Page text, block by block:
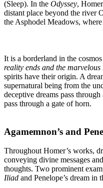
(Sleep). In the Odyssey,
distant place beyond the river
the Asphodel Meadows,
It is a borderland in the
reality ends and the marvelous
spirits have their origin. A
supernatural being from the
deceptive dreams pass
pass through a gate of horn.
Agamemnon’s and
Throughout Homer’s works,
conveying divine messages
thoughts. Two prominent
Iliad and Penelope’s dream in